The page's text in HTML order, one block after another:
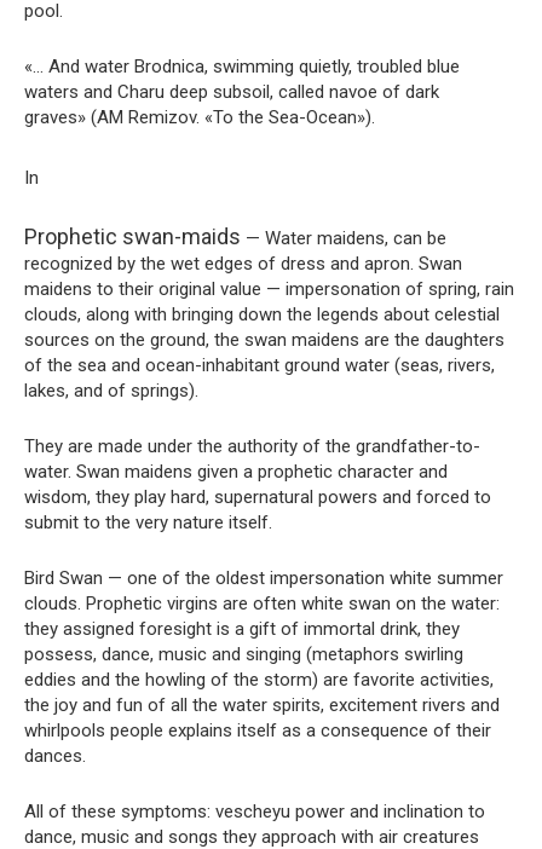
pool.
«… And water Brodnica, swimming quietly, troubled blue
waters and Charu deep subsoil, called navoe of dark
graves» (AM Remizov. «To the Sea-Ocean»).
In
Prophetic swan-maids — Water maidens, can be
recognized by the wet edges of dress and apron. Swan
maidens to their original value — impersonation of spring, rain
clouds, along with bringing down the legends about celestial
sources on the ground, the swan maidens are the daughters
of the sea and ocean-inhabitant ground water (seas, rivers,
lakes, and of springs).
They are made under the authority of the grandfather-to-
water. Swan maidens given a prophetic character and
wisdom, they play hard, supernatural powers and forced to
submit to the very nature itself.
Bird Swan — one of the oldest impersonation white summer
clouds. Prophetic virgins are often white swan on the water:
they assigned foresight is a gift of immortal drink, they
possess, dance, music and singing (metaphors swirling
eddies and the howling of the storm) are favorite activities,
the joy and fun of all the water spirits, excitement rivers and
whirlpools people explains itself as a consequence of their
dances.
All of these symptoms: vescheyu power and inclination to
dance, music and songs they approach with air creatures